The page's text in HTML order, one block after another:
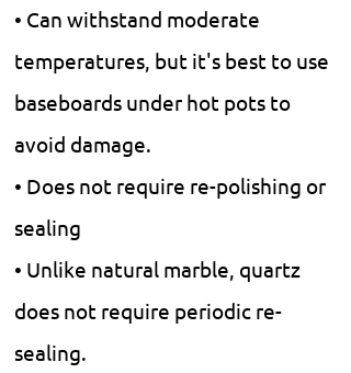
• Can withstand moderate
temperatures, but it's best to use
baseboards under hot pots to
avoid damage.
• Does not require re-polishing or
sealing
• Unlike natural marble, quartz
does not require periodic re-
sealing.